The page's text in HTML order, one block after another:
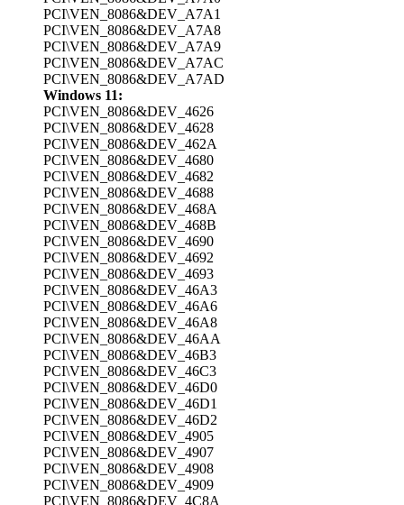
PCI\VEN_8086&DEV_A7A1
PCI\VEN_8086&DEV_A7A8
PCI\VEN_8086&DEV_A7A9
PCI\VEN_8086&DEV_A7AC
PCI\VEN_8086&DEV_A7AD
Windows 11:
PCI\VEN_8086&DEV_4626
PCI\VEN_8086&DEV_4628
PCI\VEN_8086&DEV_462A
PCI\VEN_8086&DEV_4680
PCI\VEN_8086&DEV_4682
PCI\VEN_8086&DEV_4688
PCI\VEN_8086&DEV_468A
PCI\VEN_8086&DEV_468B
PCI\VEN_8086&DEV_4690
PCI\VEN_8086&DEV_4692
PCI\VEN_8086&DEV_4693
PCI\VEN_8086&DEV_46A3
PCI\VEN_8086&DEV_46A6
PCI\VEN_8086&DEV_46A8
PCI\VEN_8086&DEV_46AA
PCI\VEN_8086&DEV_46B3
PCI\VEN_8086&DEV_46C3
PCI\VEN_8086&DEV_46D0
PCI\VEN_8086&DEV_46D1
PCI\VEN_8086&DEV_46D2
PCI\VEN_8086&DEV_4905
PCI\VEN_8086&DEV_4907
PCI\VEN_8086&DEV_4908
PCI\VEN_8086&DEV_4909
PCI\VEN_8086&DEV_4C8A